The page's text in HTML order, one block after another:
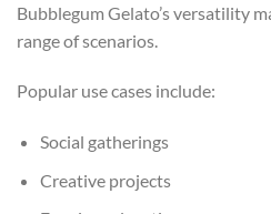
Bubblegum Gelato’s versatility
range of scenarios.
Popular use cases include:
Social gatherings
Creative projects